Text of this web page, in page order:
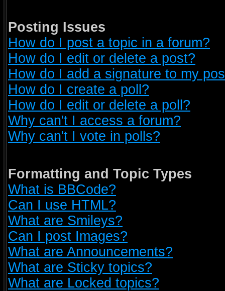
Posting Issues
How do I post a topic in a forum?
How do I edit or delete a post?
How do I add a signature to my
How do I create a poll?
How do I edit or delete a poll?
Why can't I access a forum?
Why can't I vote in polls?
Formatting and Topic Types
What is BBCode?
Can I use HTML?
What are Smileys?
Can I post Images?
What are Announcements?
What are Sticky topics?
What are Locked topics?